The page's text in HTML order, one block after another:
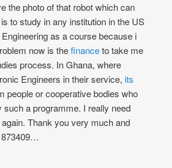
the photo of that robot which can
to study in any institution in the US
as a course because i
now is thefinanceto take me
process. In Ghana, where
Engineers in their service, its
people or cooperative bodies who
a programme. I really need
Thank you very much and